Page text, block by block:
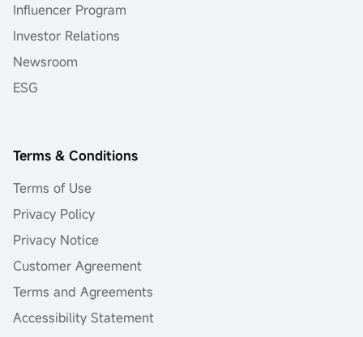
Influencer Program
Investor Relations
Newsroom
ESG
Terms & Conditions
Terms of Use
Privacy Policy
Privacy Notice
Customer Agreement
Terms and Agreements
Accessibility Statement